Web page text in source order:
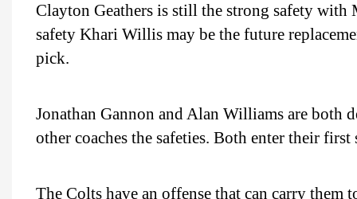
Clayton Geathers is still the strong safety
safety Khari Willis may be the future
pick.
Jonathan Gannon and Alan Williams are both
other coaches the safeties. Both enter their
The Colts have an offense that can carry them